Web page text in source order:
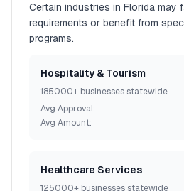
Certain industries in Florida may
requirements or benefit from
programs.
Hospitality & Tourism
185000+ businesses statewide
Avg Approval:
Avg Amount:
Healthcare Services
125000+ businesses statewide